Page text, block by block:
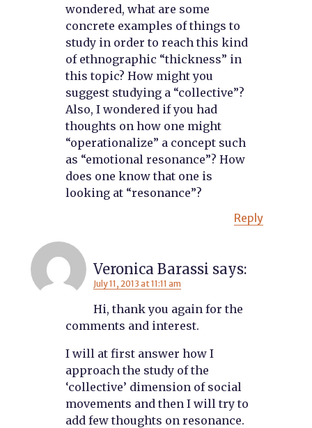
wondered, what are some
concrete examples of things to
study in order to reach this kind
of ethnographic “thickness” in
this topic? How might you
suggest studying a “collective”?
Also, I wondered if you had
thoughts on how one might
“operationalize” a concept such
as “emotional resonance”? How
does one know that one is
looking at “resonance”?
Reply
Veronica Barassi says:
July 11, 2013 at 11:11 am
Hi, thank you again for the
comments and interest.
I will at first answer how I
approach the study of the
‘collective’ dimension of social
movements and then I will try to
add few thoughts on resonance.